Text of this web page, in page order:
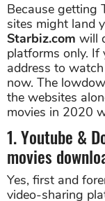
Because getting
sites might land
Starbiz.com will
platforms only. If
address to
now. The
the websites
movies in 2020
1. Youtube &
movies
Yes, first and
video-sharing